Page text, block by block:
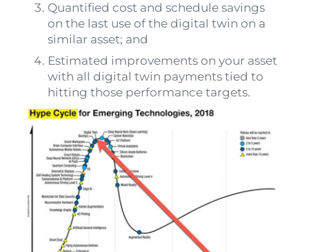
Quantified cost and schedule savings
on the last use of the digital twin on a
similar asset; and
Estimated improvements on your asset
with all digital twin payments tied to
hitting those performance targets.